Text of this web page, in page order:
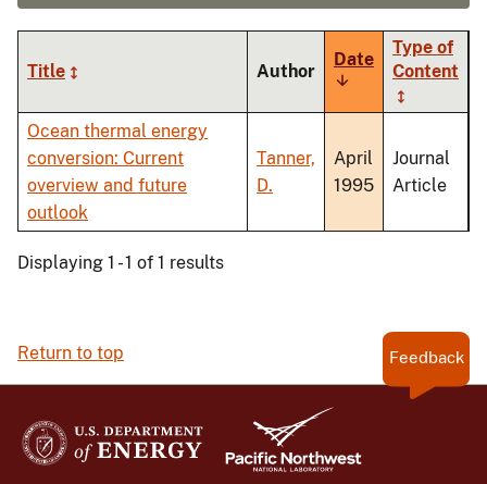
Title Author
Date
Sort
ascending
Type of
Content
Ocean thermal energy
conversion: Current
overview and future
outlook
Tanner,
D.
April
1995
Journal
Article
Displaying 1 - 1 of 1 results
Return to top Feedback